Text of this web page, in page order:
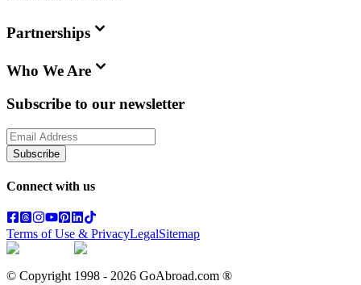
Partnerships
Who We Are
Subscribe to our newsletter
Subscribe
Connect with us
Terms of Use & PrivacyLegalSitemap
© Copyright 1998 - 2026 GoAbroad.com ®